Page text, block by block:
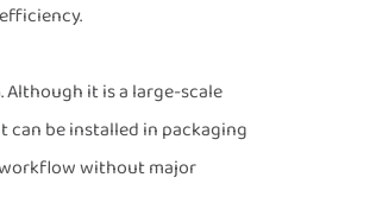
Although it is a large-scale
can be installed in packaging
without major